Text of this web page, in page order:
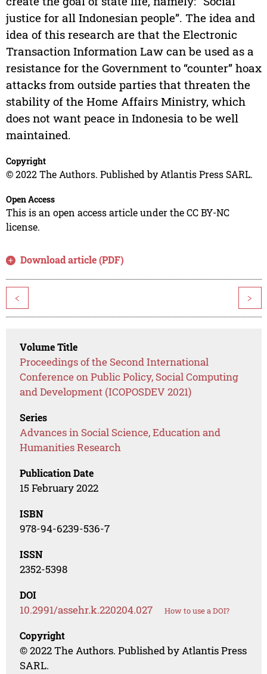
justice for all Indonesian people”. The idea and
idea of this research are that the Electronic
Transaction Information Law can be used as a
resistance for the Government to “counter” hoax
attacks from outside parties that threaten the
stability of the Home Affairs Ministry, which
does not want peace in Indonesia to be well
maintained.
Copyright
© 2022 The Authors. Published by Atlantis Press SARL.
Open Access
This is an open access article under the CC BY-NC
license.
Download article (PDF)
< >
Volume Title
Proceedings of the Second International
Conference on Public Policy, Social Computing
and Development (ICOPOSDEV 2021)
Series
Advances in Social Science, Education and
Humanities Research
Publication Date
15 February 2022
ISBN
978-94-6239-536-7
ISSN
2352-5398
DOI
10.2991/assehr.k.220204.027 How to use a DOI?
Copyright
© 2022 The Authors. Published by Atlantis Press
SARL.